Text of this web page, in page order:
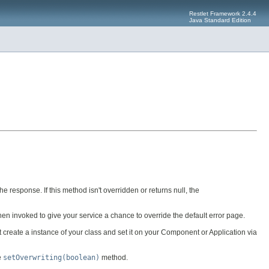
Restlet Framework 2.4.4
Java Standard Edition
response. If this method isn't overridden or returns null, the
invoked to give your service a chance to override the default error page.
a instance of your class and set it on your Component or Application via
setOverwriting(boolean) method.